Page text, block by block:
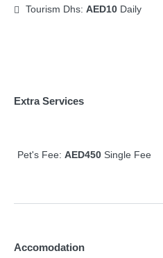
Tourism Dhs: AED10 Daily
Extra Services
Pet's Fee: AED450 Single Fee
Accomodation